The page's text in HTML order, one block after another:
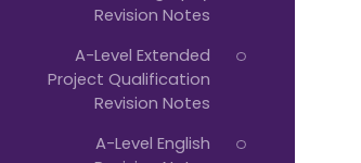
Revision Notes
A-Level Extended
Project Qualification
Revision Notes
A-Level English